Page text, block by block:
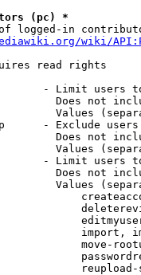
(pc) *
logged-in
wiki/
read rights
- Limit users
Does not
Values
- Exclude
Does not
Values
- Limit users
Does not
Values
import,
move-